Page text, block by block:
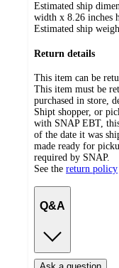
Estimated ship
width x 8.26 inches
Estimated ship
Return details
This item can be
This item must be
purchased in store,
Shipt shopper, or
with SNAP EBT,
of the date it was
made ready for
required by SNAP.
See the return policy
Q&A